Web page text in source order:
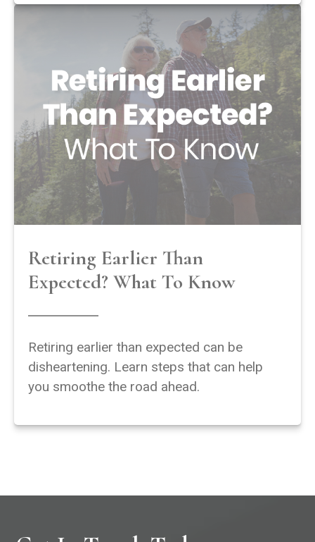
Retiring Earlier Than
Expected? What To Know
Retiring earlier than expected can be
disheartening. Learn steps that can help
you smoothe the road ahead.